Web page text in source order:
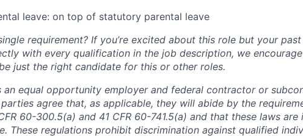
leave: on top of statutory parental leave
requirement? If you’re excited about this role but your
with every qualification in the job description, we
just the right candidate for this or other roles.
an equal opportunity employer and federal contractor or
agree that, as applicable, they will abide by the
60-300.5(a) and 41 CFR 60-741.5(a) and that these laws
These regulations prohibit discrimination against qualified